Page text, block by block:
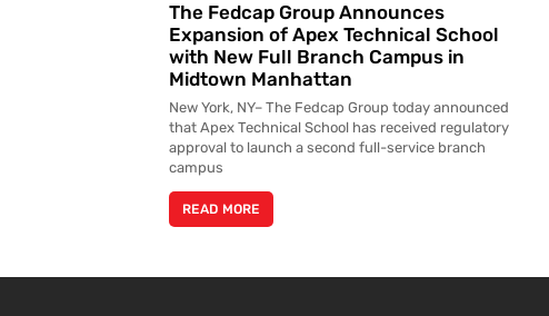
The Fedcap Group Announces
Expansion of Apex Technical School
with New Full Branch Campus in
Midtown Manhattan
New York, NY– The Fedcap Group today announced
that Apex Technical School has received regulatory
approval to launch a second full-service branch
campus
READ MORE